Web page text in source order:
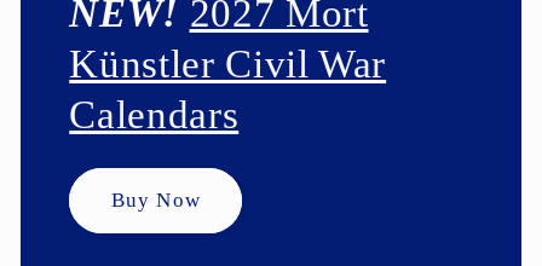
NEW! 2027 Mort
Künstler Civil War
Calendars
Buy Now